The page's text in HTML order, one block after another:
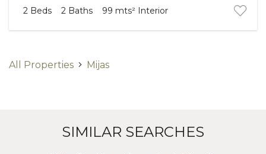
2 Beds 2 Baths 99 mts² Interior
All Properties Mijas
SIMILAR SEARCHES